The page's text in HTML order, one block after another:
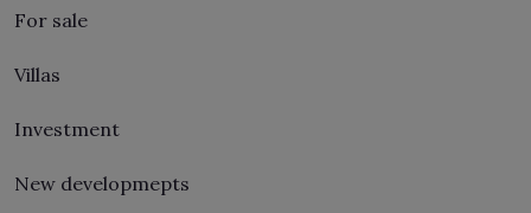
For sale
Villas
Investment
New developmepts